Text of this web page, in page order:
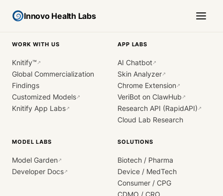
Innovo Health Labs
WORK WITH US
Knitify™ ↗
Global Commercialization
Findings
Customized Models↗
Knitify App Labs↗
APP LABS
AI Chatbot↗
Skin Analyzer↗
Chrome Extension↗
VeriBot on ClawHub ↗
Research API (RapidAPI) ↗
Cloud Lab Research
MODEL LABS
Model Garden↗
Developer Docs↗
SOLUTIONS
Biotech / Pharma
Device / MedTech
Consumer / CPG
CDMO / CRO